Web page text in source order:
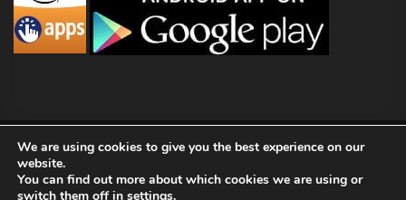
MCA Holding
2019 MCA Holding. All Rights Reserved |
Conditions
We are using cookies to give you the best experience on our
website.
You can find out more about which cookies we are using or
switch them off in settings.